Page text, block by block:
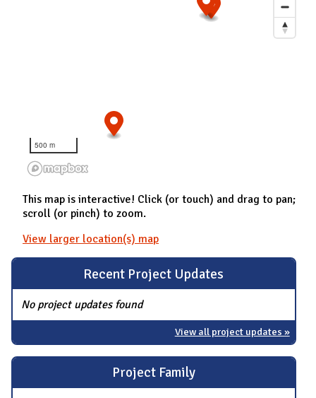
Recent Project Updates
No project updates found
View all project updates »
Project Family
500 m
This map is interactive! Click (or touch) and drag to pan;
scroll (or pinch) to zoom.
View larger location(s) map